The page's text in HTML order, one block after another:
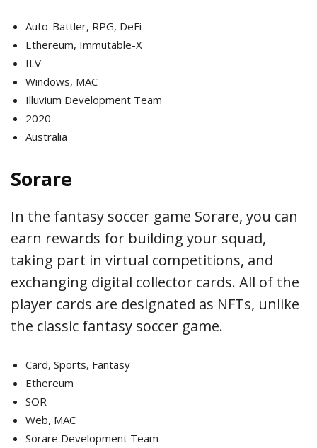
Auto-Battler, RPG, DeFi
Ethereum, Immutable-X
ILV
Windows, MAC
Illuvium Development Team
2020
Australia
Sorare
In the fantasy soccer game Sorare, you can
earn rewards for building your squad,
taking part in virtual competitions, and
exchanging digital collector cards. All of the
player cards are designated as NFTs, unlike
the classic fantasy soccer game.
Card, Sports, Fantasy
Ethereum
SOR
Web, MAC
Sorare Development Team